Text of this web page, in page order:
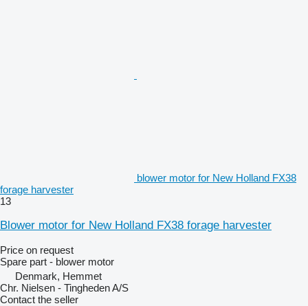
blower motor for New Holland FX38
forage harvester
13
Blower motor for New Holland FX38 forage harvester
Price on request
Spare part - blower motor
Denmark, Hemmet
Chr. Nielsen - Tingheden A/S
Contact the seller